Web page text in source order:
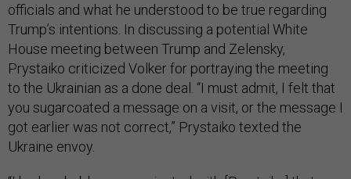
officials and what he understood to be true regarding
Trump’s intentions. In discussing a potential White
House meeting between Trump and Zelensky,
Prystaiko criticized Volker for portraying the meeting
to the Ukrainian as a done deal. “I must admit, I felt that
you sugarcoated a message on a visit, or the message I
got earlier was not correct,” Prystaiko texted the
Ukraine envoy.